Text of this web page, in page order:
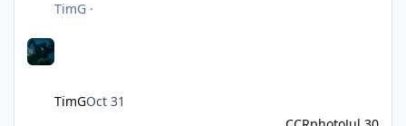
TimG ·
TimGOct 31